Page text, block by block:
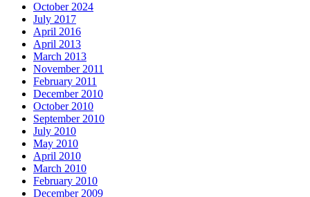
October 2024
July 2017
April 2016
April 2013
March 2013
November 2011
February 2011
December 2010
October 2010
September 2010
July 2010
May 2010
April 2010
March 2010
February 2010
December 2009